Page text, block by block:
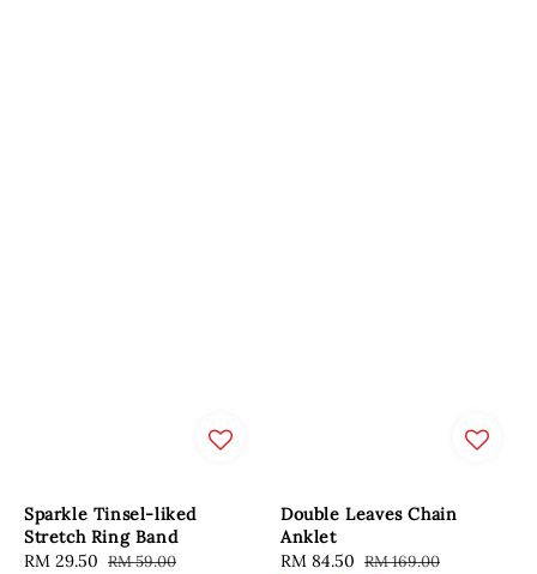
Sparkle Tinsel-liked
Stretch Ring Band
Sale
RM 29.50 Regular
RM 59.00
Double Leaves Chain
Anklet
Sale
RM 84.50 Regular
RM 169.00